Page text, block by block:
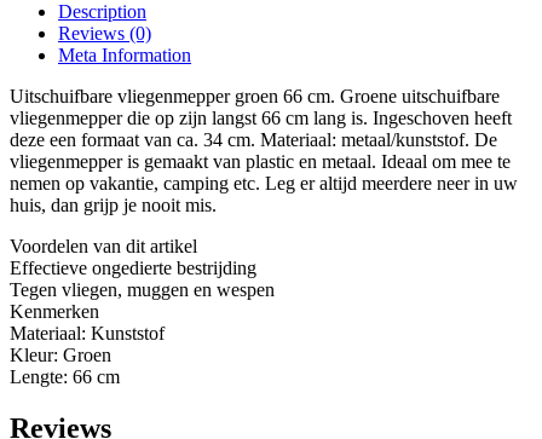
Description
Reviews (0)
Meta Information
Uitschuifbare vliegenmepper groen 66 cm. Groene uitschuifbare
vliegenmepper die op zijn langst 66 cm lang is. Ingeschoven heeft
deze een formaat van ca. 34 cm. Materiaal: metaal/kunststof. De
vliegenmepper is gemaakt van plastic en metaal. Ideaal om mee te
nemen op vakantie, camping etc. Leg er altijd meerdere neer in uw
huis, dan grijp je nooit mis.
Voordelen van dit artikel
Effectieve ongedierte bestrijding
Tegen vliegen, muggen en wespen
Kenmerken
Materiaal: Kunststof
Kleur: Groen
Lengte: 66 cm
Reviews